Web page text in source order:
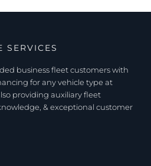
SERVICES
business fleet customers with
for any vehicle type at
providing auxiliary fleet
& exceptional customer